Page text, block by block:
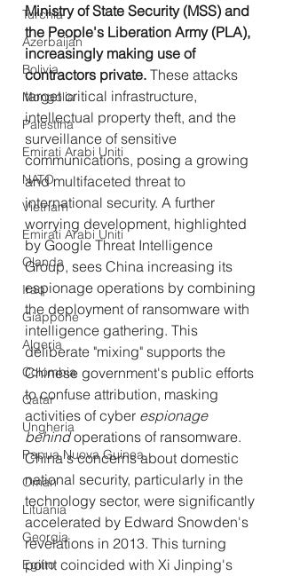
Turchia
Azerbaijan
Bolivia
Mongolia
Palestina
Emirati Arabi Uniti
NATO
Vietnam
Emirati Arabi Uniti
Olanda
Iraq
Giappone
Algeria
Colombia
Qatar
Ungheria
Papua Nuova Guinea
Oman
Lituania
Georgia
Egitto
Ministry of State Security (MSS) and
the People's Liberation Army (PLA),
increasingly making use of
contractors private. These attacks
target critical infrastructure,
intellectual property theft, and the
surveillance of sensitive
communications, posing a growing
and multifaceted threat to
international security. A further
worrying development, highlighted
by Google Threat Intelligence
Group, sees China increasing its
espionage operations by combining
the deployment of ransomware with
intelligence gathering. This
deliberate "mixing" supports the
Chinese government's public efforts
to confuse attribution, masking
activities of cyber espionage
behind operations of ransomware.
China's concerns about domestic
national security, particularly in the
technology sector, were significantly
accelerated by Edward Snowden's
revelations in 2013. This turning
point coincided with Xi Jinping's